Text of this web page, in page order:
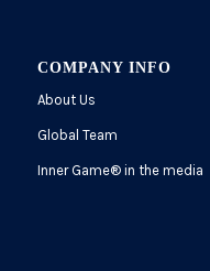
COMPANY INFO
About Us
Global Team
Inner Game®in the media